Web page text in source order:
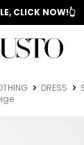
- WINTER
CLICK NOW!👆
DRESS